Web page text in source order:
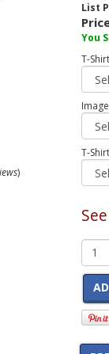
)
List
You
T-
T-